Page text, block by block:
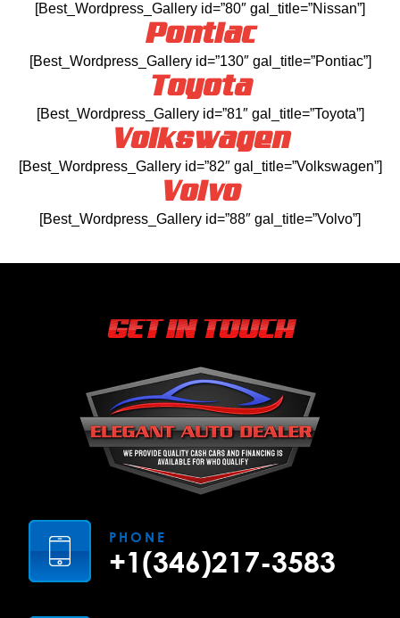
[Best_Wordpress_Gallery id=”80″ gal_title=”Nissan”]
Pontiac
[Best_Wordpress_Gallery id=”130″ gal_title=”Pontiac”]
Toyota
[Best_Wordpress_Gallery id=”81″ gal_title=”Toyota”]
Volkswagen
[Best_Wordpress_Gallery id=”82″ gal_title=”Volkswagen”]
Volvo
[Best_Wordpress_Gallery id=”88″ gal_title=”Volvo”]
GET IN TOUCH
PHONE
+1(346)217-3583